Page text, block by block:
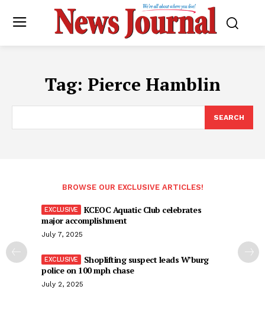
Tag: Pierce Hamblin
SEARCH
BROWSE OUR EXCLUSIVE ARTICLES!
KCEOC Aquatic Club celebrates
major accomplishment
July 7, 2025
Shoplifting suspect leads W’burg
police on 100 mph chase
July 2, 2025